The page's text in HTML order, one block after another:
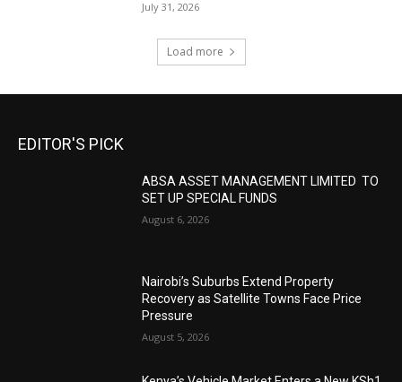
July 31, 2026
Load more
EDITOR'S PICK
ABSA ASSET MANAGEMENT LIMITED TO
SET UP SPECIAL FUNDS
August 6, 2026
Nairobi’s Suburbs Extend Property
Recovery as Satellite Towns Face Price
Pressure
August 5, 2026